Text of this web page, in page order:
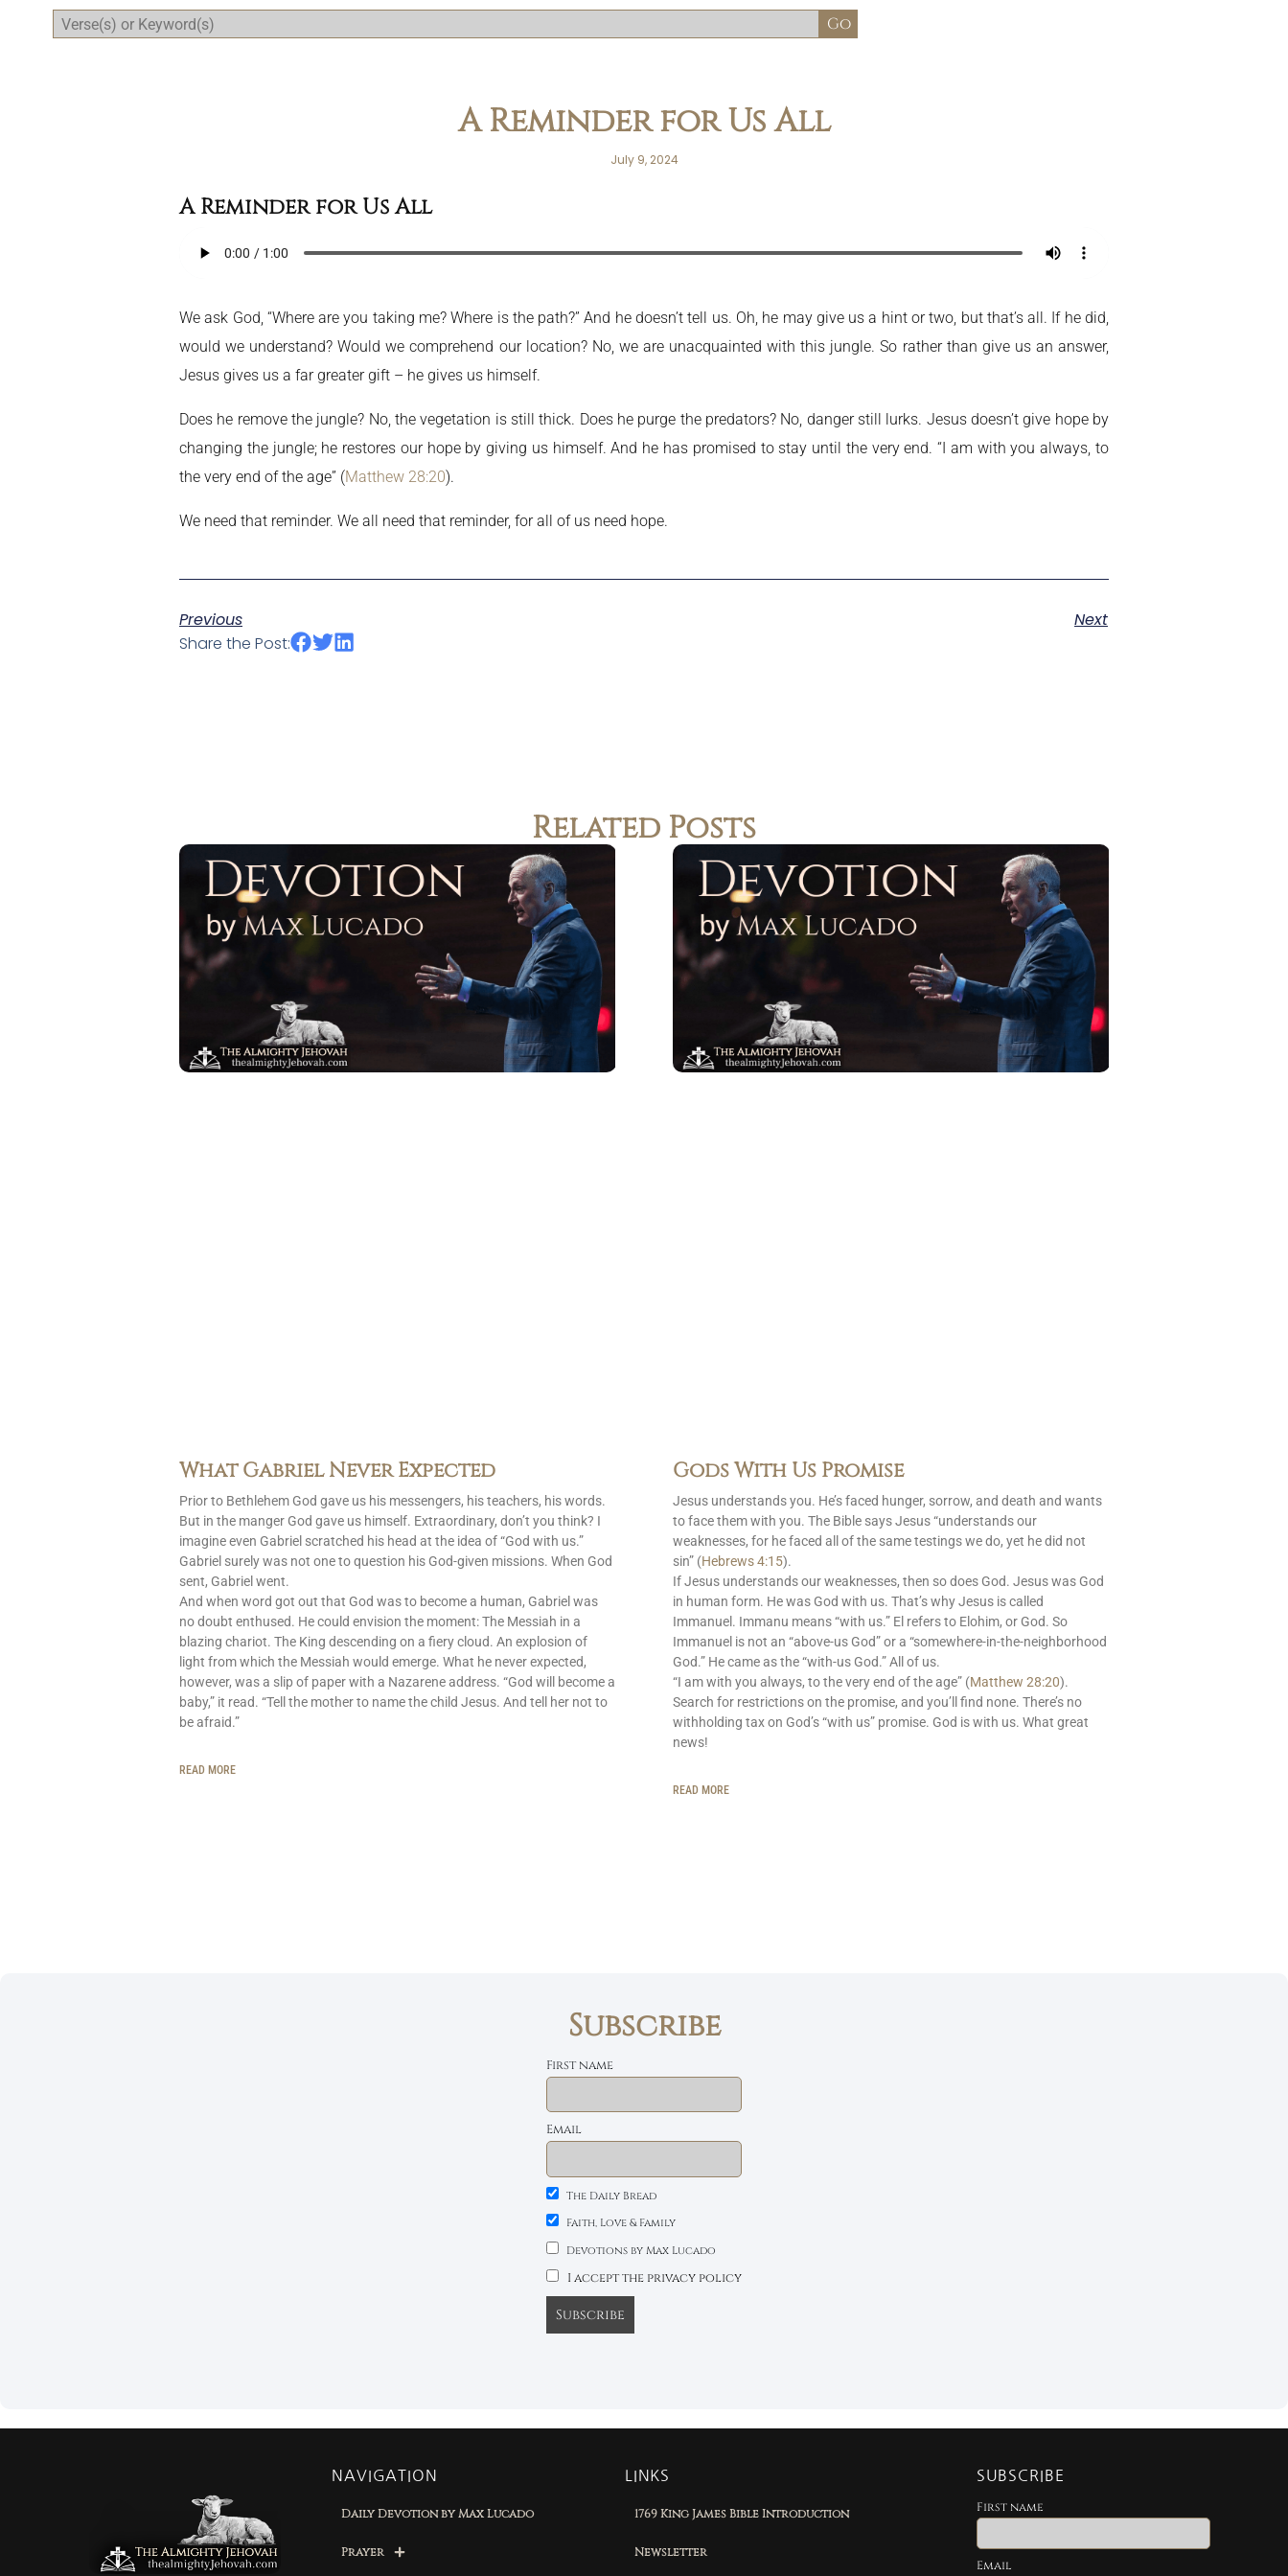
A Reminder for Us All
July 9, 2024
A Reminder for Us All
We ask God, “Where are you taking me? Where is the path?” And he doesn’t tell us. Oh, he may give us a hint or two, but that’s all. If he did,
would we understand? Would we comprehend our location? No, we are unacquainted with this jungle. So rather than give us an answer,
Jesus gives us a far greater gift – he gives us himself.
Does he remove the jungle? No, the vegetation is still thick. Does he purge the predators? No, danger still lurks. Jesus doesn’t give hope by
changing the jungle; he restores our hope by giving us himself. And he has promised to stay until the very end. “I am with you always, to
the very end of the age” (Matthew 28:20).
We need that reminder. We all need that reminder, for all of us need hope.
Previous
Next
Share the Post:
Related Posts
What Gabriel Never Expected
Prior to Bethlehem God gave us his messengers, his teachers, his words.
But in the manger God gave us himself. Extraordinary, don’t you think? I
imagine even Gabriel scratched his head at the idea of “God with us.”
Gabriel surely was not one to question his God-given missions. When God
sent, Gabriel went.
And when word got out that God was to become a human, Gabriel was
no doubt enthused. He could envision the moment: The Messiah in a
blazing chariot. The King descending on a fiery cloud. An explosion of
light from which the Messiah would emerge. What he never expected,
however, was a slip of paper with a Nazarene address. “God will become a
baby,” it read. “Tell the mother to name the child Jesus. And tell her not to
be afraid.”
READ MORE
Gods With Us Promise
Jesus understands you. He’s faced hunger, sorrow, and death and wants
to face them with you. The Bible says Jesus “understands our
weaknesses, for he faced all of the same testings we do, yet he did not
sin” (Hebrews 4:15).
If Jesus understands our weaknesses, then so does God. Jesus was God
in human form. He was God with us. That’s why Jesus is called
Immanuel. Immanu means “with us.” El refers to Elohim, or God. So
Immanuel is not an “above-us God” or a “somewhere-in-the-neighborhood
God.” He came as the “with-us God.” All of us.
“I am with you always, to the very end of the age” (Matthew 28:20).
Search for restrictions on the promise, and you’ll find none. There’s no
withholding tax on God’s “with us” promise. God is with us. What great
news!
READ MORE
Subscribe
First name
Email
The Daily Bread
Faith, Love & Family
Devotions by Max Lucado
I accept the privacy policy
NAVIGATION
Daily Devotion by Max Lucado
Prayer
LINKS
1769 King James Bible Introduction
Newsletter
SUBSCRIBE
First name
Email